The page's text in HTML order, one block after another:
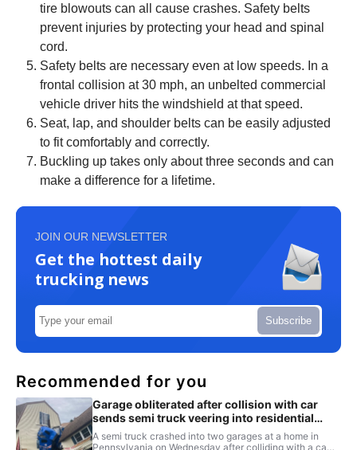
tire blowouts can all cause crashes. Safety belts
prevent injuries by protecting your head and spinal
cord.
Safety belts are necessary even at low speeds. In a
frontal collision at 30 mph, an unbelted commercial
vehicle driver hits the windshield at that speed.
Seat, lap, and shoulder belts can be easily adjusted
to fit comfortably and correctly.
Buckling up takes only about three seconds and can
make a difference for a lifetime.
JOIN OUR NEWSLETTER
Get the hottest daily
trucking news